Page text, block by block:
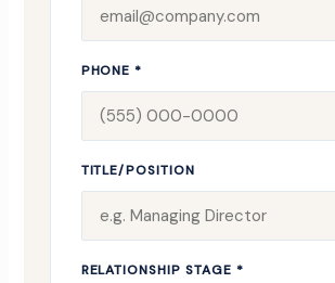
PHONE *
TITLE/POSITION
RELATIONSHIP STAGE *